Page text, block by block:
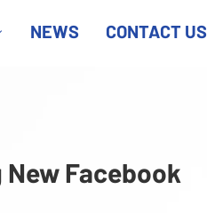
NEWS CONTACT US
Facebook